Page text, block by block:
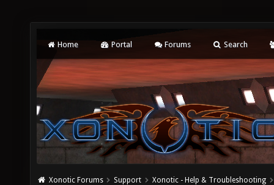
Home Portal Forums Search
Xonotic Forums Support Xonotic - Help & Troubleshooting